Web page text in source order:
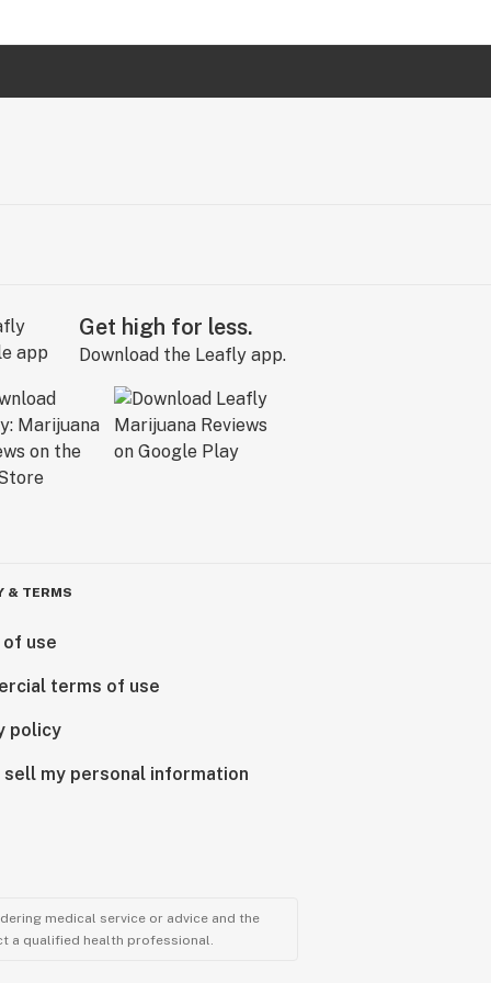
Get high for less.
Download the Leafly app.
& TERMS
use
terms of use
policy
sell my personal information
medical service or advice and the
a qualified health professional.